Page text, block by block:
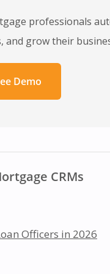
professionals
and grow their
Demo
CRMs
Officers in 2026